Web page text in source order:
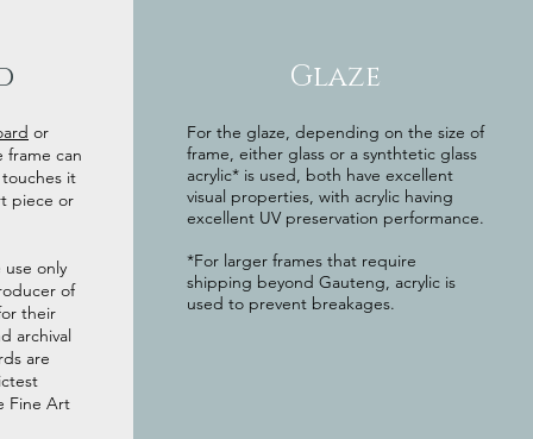
or
can
it
piece or
use only
of
their
archival
are
Fine Art
Glaze
For the glaze, depending on the size of
frame, either glass or a synthtetic glass
acrylic* is used, both have excellent
visual properties, with acrylic having
excellent UV preservation performance.
*For larger frames that require
shipping beyond Gauteng, acrylic is
used to prevent breakages.